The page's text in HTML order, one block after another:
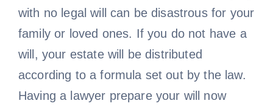
with no legal will can be disastrous for your
family or loved ones. If you do not have a
will, your estate will be distributed
according to a formula set out by the law.
Having a lawyer prepare your will now